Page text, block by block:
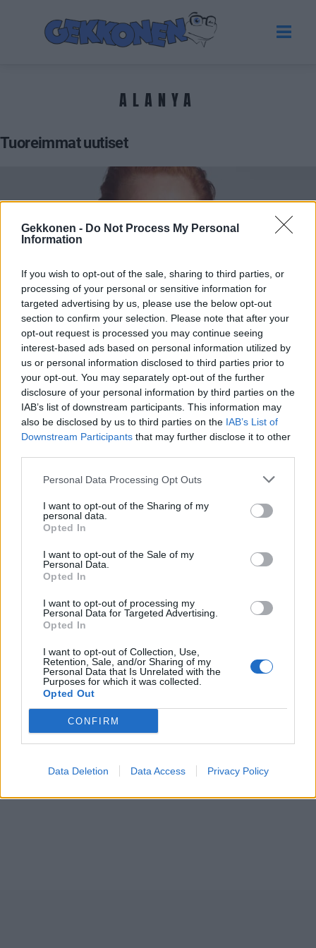
Gekkonen - Do Not Process My Personal
Information
If you wish to opt-out of the sale, sharing to third parties, or
processing of your personal or sensitive information for
targeted advertising by us, please use the below opt-out
section to confirm your selection. Please note that after your
opt-out request is processed you may continue seeing
interest-based ads based on personal information utilized by
us or personal information disclosed to third parties prior to
your opt-out. You may separately opt-out of the further
disclosure of your personal information by third parties on the
IAB’s list of downstream participants. This information may
also be disclosed by us to third parties on the IAB’s List of
Downstream Participants that may further disclose it to other
Personal Data Processing Opt Outs
I want to opt-out of the Sharing of my
personal data.
Opted In
I want to opt-out of the Sale of my
Personal Data.
Opted In
I want to opt-out of processing my
Personal Data for Targeted Advertising.
Opted In
I want to opt-out of Collection, Use,
Retention, Sale, and/or Sharing of my
Personal Data that Is Unrelated with the
Purposes for which it was collected.
Opted Out
CONFIRM
Data Deletion Data Access Privacy Policy
ALANYA
Tuoreimmat uutiset
Tommi Läntinen esitteli Helena-rakkaansa – Kuva!
Tauskin kanssa uudestaan avioitunut Henna
Peltonen julkaisi kuvia Alanyasta – ”aina yhtä ihana
palata”